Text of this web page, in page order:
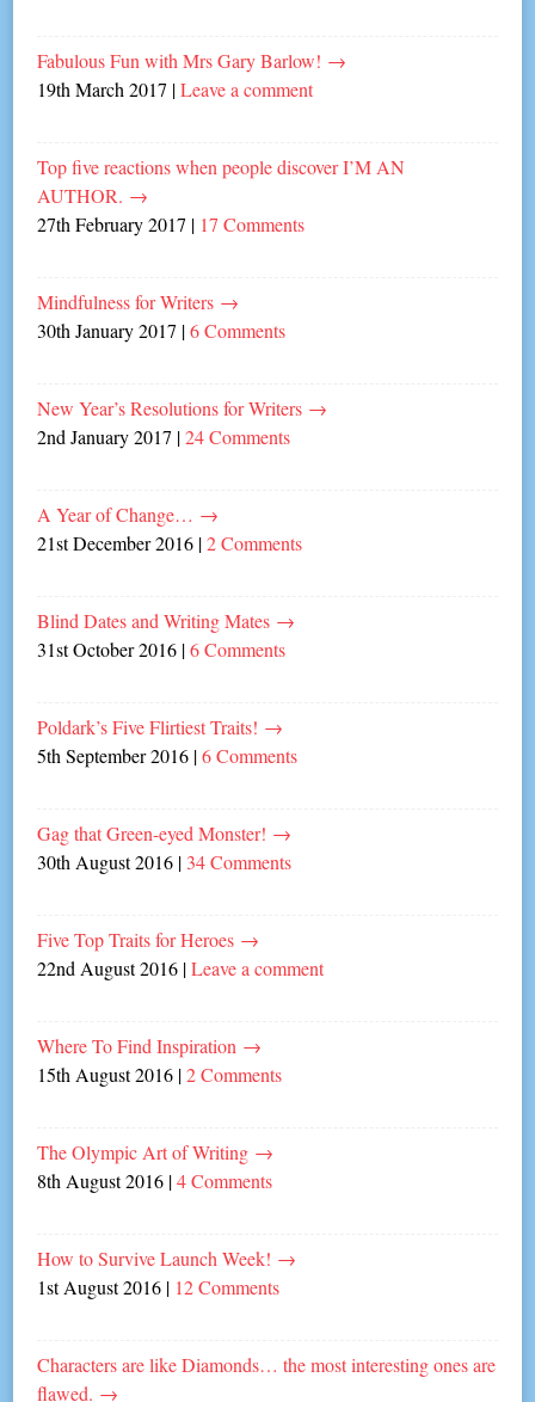
Fabulous Fun with Mrs Gary Barlow! →
19th March 2017 |Leave a comment
Top five reactions when people discover I’M AN
AUTHOR. →
27th February 2017 | 17 Comments
Mindfulness for Writers →
30th January 2017 |6 Comments
New Year’s Resolutions for Writers →
2nd January 2017 |24 Comments
A Year of Change… →
21st December 2016 |2 Comments
Blind Dates and Writing Mates →
31st October 2016 |6 Comments
Poldark’s Five Flirtiest Traits! →
5th September 2016 |6 Comments
Gag that Green-eyed Monster! →
30th August 2016 | 34 Comments
Five Top Traits for Heroes →
22nd August 2016 |Leave a comment
Where To Find Inspiration →
15th August 2016 |2 Comments
The Olympic Art of Writing →
8th August 2016 |4 Comments
How to Survive Launch Week! →
1st August 2016 | 12 Comments
Characters are like Diamonds… the most interesting ones are
flawed. →